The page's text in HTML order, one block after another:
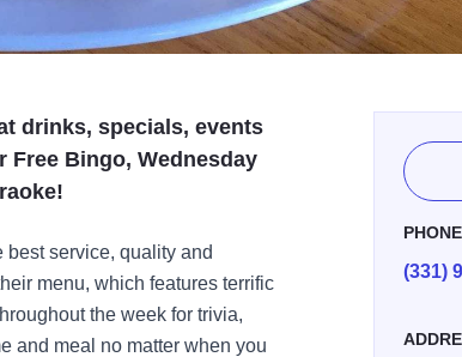
drinks, specials, events
Bingo, Wednesday
service, quality and
menu, which features terrific
the week for trivia,
and meal no matter when you
PHONE
(331)